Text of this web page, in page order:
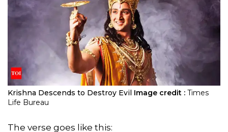
Krishna Descends to Destroy Evil Image credit : Times
Life Bureau
The verse goes like this: